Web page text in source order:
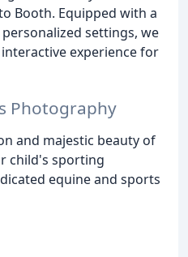
Booth. Equipped with a
settings, we
experience for
Photography
and majestic beauty of
child's sporting
equine and sports